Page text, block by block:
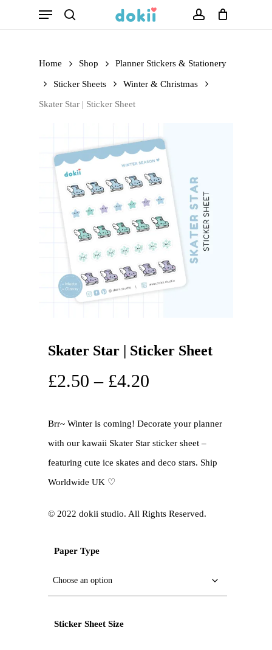
Menu
Home Shop Planner Stickers & Stationery
Sticker Sheets Winter & Christmas
Skater Star | Sticker Sheet
Skater Star | Sticker Sheet
£2.50 – £4.20
Brr~ Winter is coming! Decorate your planner
with our kawaii Skater Star sticker sheet –
featuring cute ice skates and deco stars. Ship
Worldwide UK ♡
©️ 2022 dokii studio. All Rights Reserved.
Paper Type
Sticker Sheet Size